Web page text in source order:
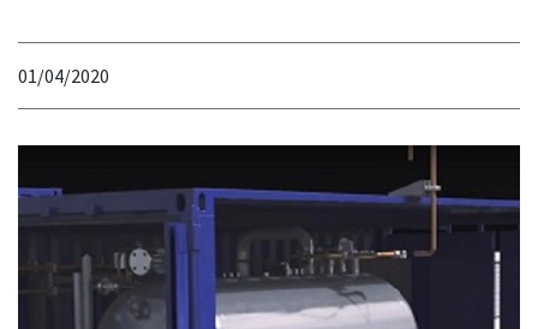
CASE STUDIES
THEMES
01/04/2020